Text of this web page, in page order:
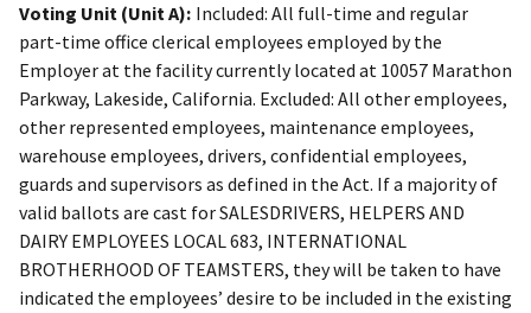
Voting Unit (Unit A): Included: All full-time and regular
part-time office clerical employees employed by the
Employer at the facility currently located at 10057 Marathon
Parkway, Lakeside, California. Excluded: All other employees,
other represented employees, maintenance employees,
warehouse employees, drivers, confidential employees,
guards and supervisors as defined in the Act. If a majority of
valid ballots are cast for SALESDRIVERS, HELPERS AND
DAIRY EMPLOYEES LOCAL 683, INTERNATIONAL
BROTHERHOOD OF TEAMSTERS, they will be taken to have
indicated the employees’ desire to be included in the existing